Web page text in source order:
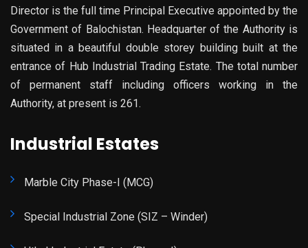
Director is the full time Principal Executive appointed by the
Government of Balochistan. Headquarter of the Authority is
situated in a beautiful double storey building built at the
entrance of Hub Industrial Trading Estate. The total number
of permanent staff including officers working in the
Authority, at present is 261.
Industrial Estates
Marble City Phase-I (MCG)
Special Industrial Zone (SIZ – Winder)